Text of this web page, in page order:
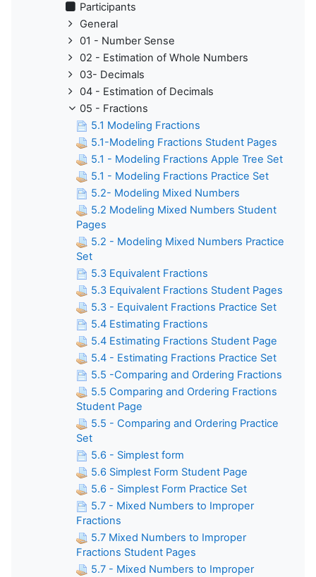
Participants
General
01 - Number Sense
02 - Estimation of Whole Numbers
03- Decimals
04 - Estimation of Decimals
05 - Fractions
5.1 Modeling Fractions
5.1-Modeling Fractions Student Pages
5.1 - Modeling Fractions Apple Tree Set
5.1 - Modeling Fractions Practice Set
5.2- Modeling Mixed Numbers
5.2 Modeling Mixed Numbers Student
Pages
5.2 - Modeling Mixed Numbers Practice
Set
5.3 Equivalent Fractions
5.3 Equivalent Fractions Student Pages
5.3 - Equivalent Fractions Practice Set
5.4 Estimating Fractions
5.4 Estimating Fractions Student Page
5.4 - Estimating Fractions Practice Set
5.5 -Comparing and Ordering Fractions
5.5 Comparing and Ordering Fractions
Student Page
5.5 - Comparing and Ordering Practice
Set
5.6 - Simplest form
5.6 Simplest Form Student Page
5.6 - Simplest Form Practice Set
5.7 - Mixed Numbers to Improper
Fractions
5.7 Mixed Numbers to Improper
Fractions Student Pages
5.7 - Mixed Numbers to Improper